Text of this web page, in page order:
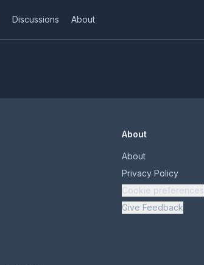
Discussions About
About
About
Privacy Policy
Cookie preferences
Give Feedback